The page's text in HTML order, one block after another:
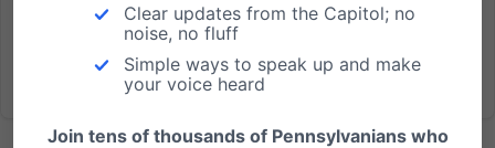
Clear updates from the Capitol; no
noise, no fluff
Simple ways to speak up and make
your voice heard
Join tens of thousands of Pennsylvanians who